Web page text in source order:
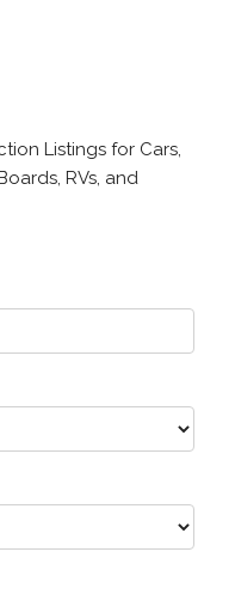
Listings for Cars,
RVs, and